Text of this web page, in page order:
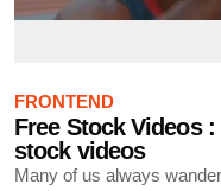
FRONTEND
Free Stock Videos
stock videos
Many of us always